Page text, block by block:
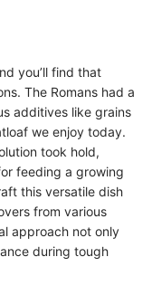
you’ll find that
The Romans had a
additives like grains
we enjoy today.
took hold,
feeding a growing
this versatile dish
from various
approach not only
during tough